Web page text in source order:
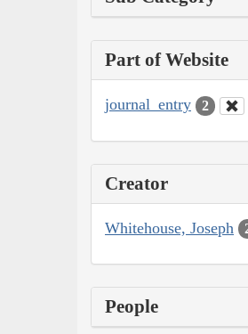
Part of Website
journal_entry 2
Creator
Whitehouse, Joseph
People